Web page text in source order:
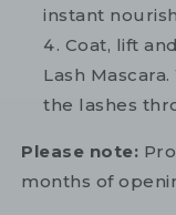
instant
Coat, lift
Lash
the lashes
Please note:
months of